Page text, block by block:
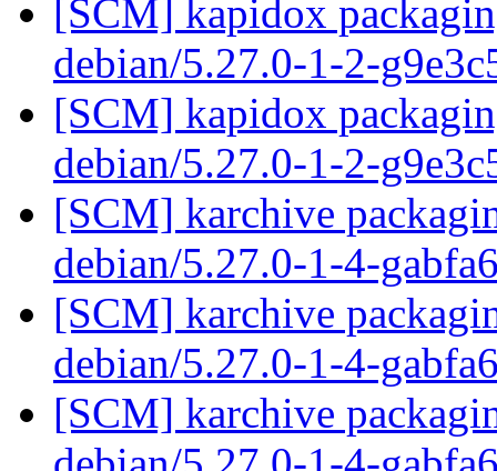
[SCM] kapidox
debian/5.27.0-1-2-
[SCM] kapidox
debian/5.27.0-1-2-
[SCM] karchive
debian/5.27.0-1-4-
[SCM] karchive
debian/5.27.0-1-4-
[SCM] karchive